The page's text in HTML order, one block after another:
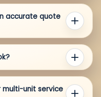
accurate quote
multi-unit service